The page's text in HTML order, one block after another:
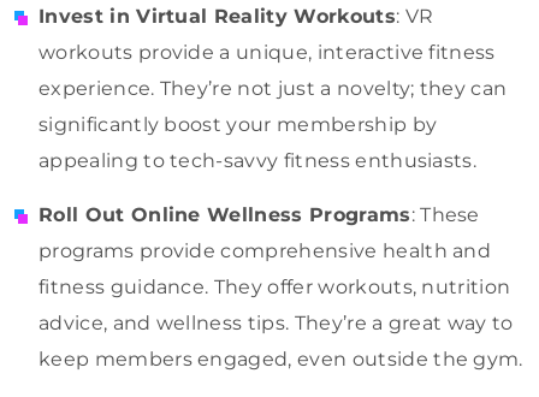
Invest in Virtual Reality Workouts: VR
workouts provide a unique, interactive fitness
experience. They’re not just a novelty; they can
significantly boost your membership by
appealing to tech-savvy fitness enthusiasts.
Roll Out Online Wellness Programs: These
programs provide comprehensive health and
fitness guidance. They offer workouts, nutrition
advice, and wellness tips. They’re a great way to
keep members engaged, even outside the gym.